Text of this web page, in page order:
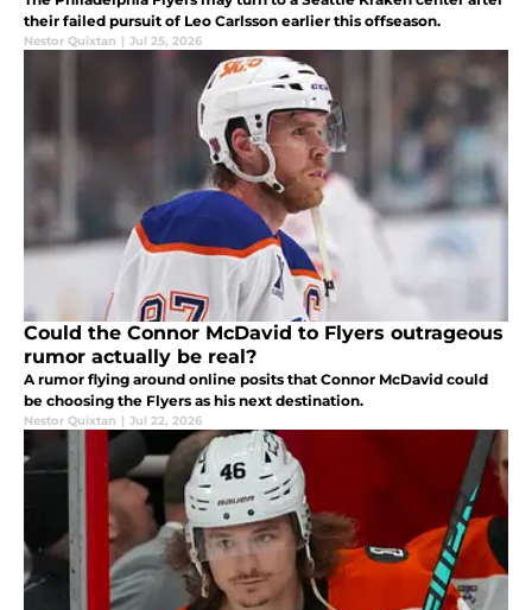
their failed pursuit of Leo Carlsson earlier this offseason.
Nestor Quixtan | Jul 25, 2026
Could the Connor McDavid to Flyers outrageous
rumor actually be real?
A rumor flying around online posits that Connor McDavid could
be choosing the Flyers as his next destination.
Nestor Quixtan | Jul 22, 2026